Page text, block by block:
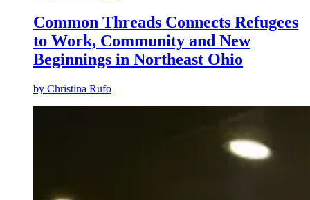
Common Threads Connects Refugees
to Work, Community and New
Beginnings in Northeast Ohio
by Christina Rufo